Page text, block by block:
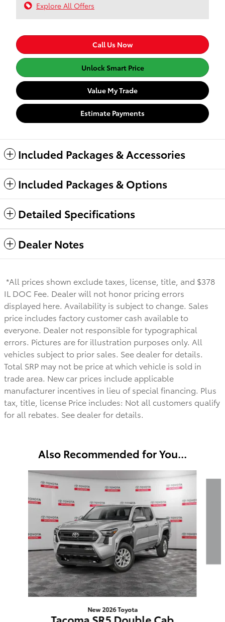
Explore All Offers
Call Us Now
Unlock Smart Price
Value My Trade
Estimate Payments
Included Packages & Accessories
Included Packages & Options
Detailed Specifications
Dealer Notes
*All prices shown exclude taxes, license, title, and $378
IL DOC Fee. Dealer will not honor pricing errors
displayed here. Availability is subject to change. Sales
price includes factory customer cash available to
everyone. Dealer not responsible for typographical
errors. Pictures are for illustration purposes only. All
vehicles subject to prior sales. See dealer for details.
Total SRP may not be price at which vehicle is sold in
trade area. New car prices include applicable
manufacturer incentives in lieu of special financing. Plus
tax, title, license Price includes: Not all customers qualify
for all rebates. See dealer for details.
Also Recommended for You...
Slide 1 of 6
New 2026 Toyota